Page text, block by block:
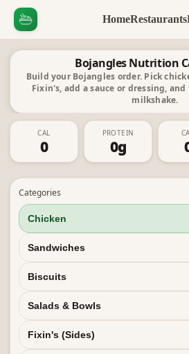
HomeRestaurants
Bojangles Nutrition
Build your Bojangles order. Pick
Fixin's, add a sauce or dressing,
milkshake.
CAL
0
PROTEIN
0g
Categories
Chicken
Sandwiches
Biscuits
Salads & Bowls
Fixin's (Sides)